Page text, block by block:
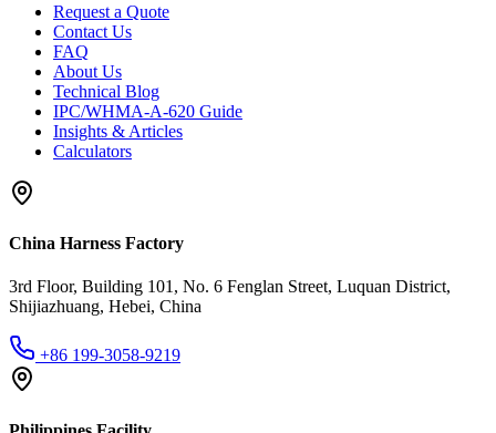
Request a Quote
Contact Us
FAQ
About Us
Technical Blog
IPC/WHMA-A-620 Guide
Insights & Articles
Calculators
China Harness Factory
3rd Floor, Building 101, No. 6 Fenglan Street, Luquan District,
Shijiazhuang, Hebei, China
+86 199-3058-9219